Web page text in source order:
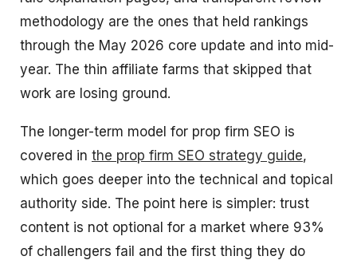
methodology are the ones that held rankings
through the May 2026 core update and into mid-
year. The thin affiliate farms that skipped that
work are losing ground.
The longer-term model for prop firm SEO is
covered in the prop firm SEO strategy guide,
which goes deeper into the technical and topical
authority side. The point here is simpler: trust
content is not optional for a market where 93%
of challengers fail and the first thing they do